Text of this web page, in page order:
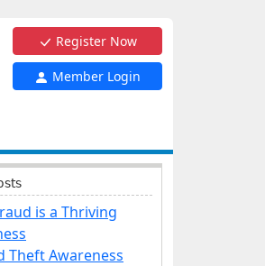
Register Now
Member Login
is a Thriving
Theft Awareness